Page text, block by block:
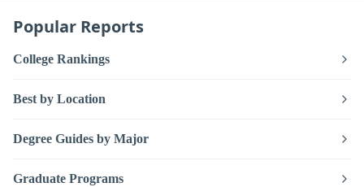
Popular Reports
College Rankings
Best by Location
Degree Guides by Major
Graduate Programs